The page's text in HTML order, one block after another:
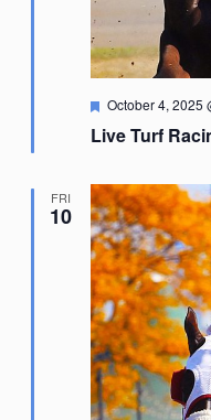
Live Turf
Featured
October 4, 2025
FRI
10